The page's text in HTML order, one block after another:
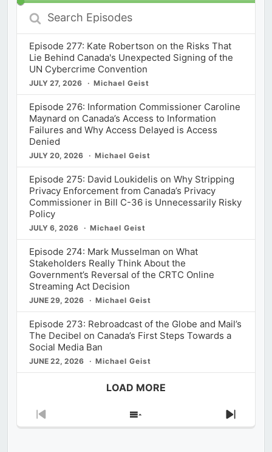
Search
Episodes
Episode 277: Kate Robertson on the Risks That
Lie Behind Canada's Unexpected Signing of the
UN Cybercrime Convention
JULY 27, 2026 Michael Geist
Episode 276: Information Commissioner Caroline
Maynard on Canada’s Access to Information
Failures and Why Access Delayed is Access
Denied
JULY 20, 2026 Michael Geist
Episode 275: David Loukidelis on Why Stripping
Privacy Enforcement from Canada’s Privacy
Commissioner in Bill C-36 is Unnecessarily Risky
Policy
JULY 6, 2026 Michael Geist
Episode 274: Mark Musselman on What
Stakeholders Really Think About the
Government’s Reversal of the CRTC Online
Streaming Act Decision
JUNE 29, 2026 Michael Geist
Episode 273: Rebroadcast of the Globe and Mail’s
The Decibel on Canada’s First Steps Towards a
Social Media Ban
JUNE 22, 2026 Michael Geist
LOAD MORE
Previous
Show
Next